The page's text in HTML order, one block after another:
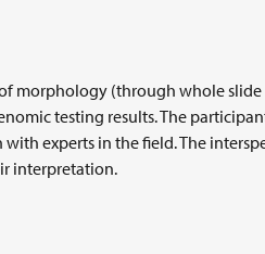
morphology (through whole slide
testing results. The
experts in the field. The
interpretation.